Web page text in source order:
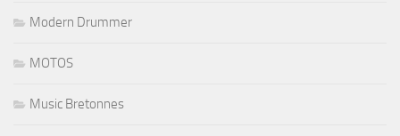
Modern Drummer
MOTOS
Music Bretonnes